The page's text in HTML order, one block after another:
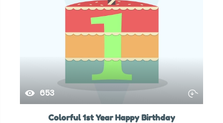
653
Colorful 1st Year Happy Birthday